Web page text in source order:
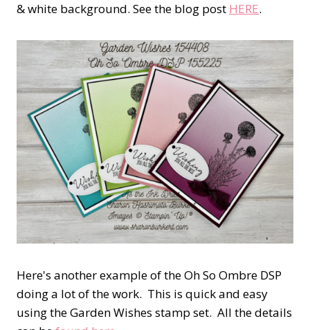
& white background. See the blog post HERE.
Here's another example of the Oh So Ombre DSP
doing a lot of the work. This is quick and easy
using the Garden Wishes stamp set. All the details